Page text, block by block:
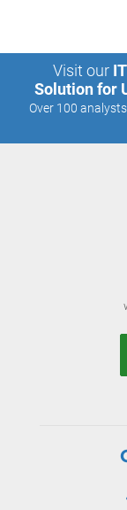
Visit our
Solution for
Over 100